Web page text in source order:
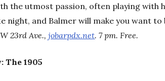
the utmost passion, often playing with
night, and Balmer will make you want to
23rd Ave.,jobarpdx.net. 7 pm. Free.
The 1905